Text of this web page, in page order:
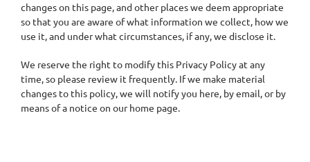
changes on this page, and other places we deem appropriate
so that you are aware of what information we collect, how we
use it, and under what circumstances, if any, we disclose it.
We reserve the right to modify this Privacy Policy at any
time, so please review it frequently. If we make material
changes to this policy, we will notify you here, by email, or by
means of a notice on our home page.